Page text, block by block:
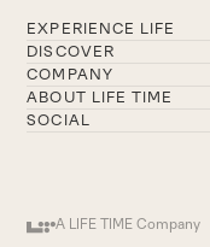
EXPERIENCE LIFE
DISCOVER
COMPANY
ABOUT LIFE TIME
SOCIAL
A LIFE TIME Company